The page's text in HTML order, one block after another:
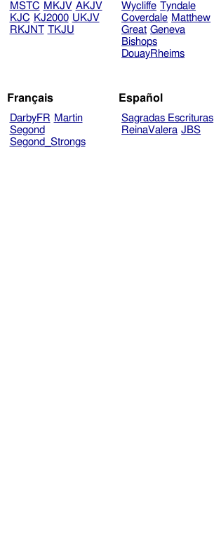
MSTC MKJV AKJV
KJC KJ2000 UKJV
RKJNT TKJU
Wycliffe Tyndale
Coverdale Matthew
Great Geneva
Bishops
DouayRheims
Français
DarbyFR Martin
Segond
Segond_Strongs
Español
Sagradas Escrituras
ReinaValera JBS